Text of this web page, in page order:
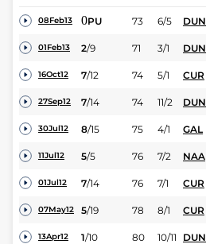
08Feb13 0PU 73 6/5 DUN
01Feb13 2/9 71 3/1 DUN
16Oct12 7/12 74 5/1 CUR
27Sep12 7/14 74 11/2 DUN
30Jul12 8/15 75 4/1 GAL
11Jul12 5/5 76 7/2 NAA
01Jul12 7/14 76 7/1 CUR
07May12 5/19 78 8/1 CUR
13Apr12 1/10 80 10/11 DUN